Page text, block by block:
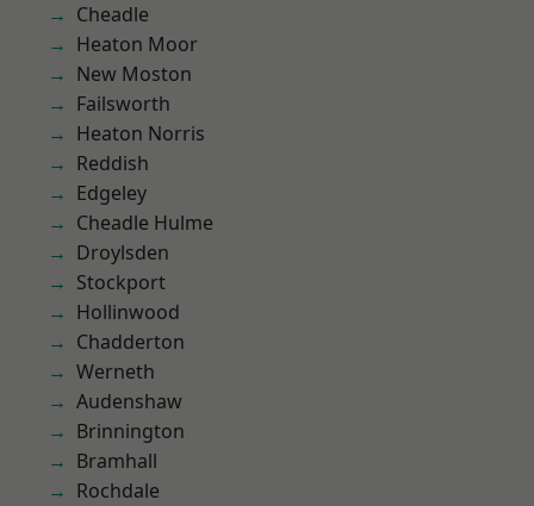
Cheadle
Heaton Moor
New Moston
Failsworth
Heaton Norris
Reddish
Edgeley
Cheadle Hulme
Droylsden
Stockport
Hollinwood
Chadderton
Werneth
Audenshaw
Brinnington
Bramhall
Rochdale